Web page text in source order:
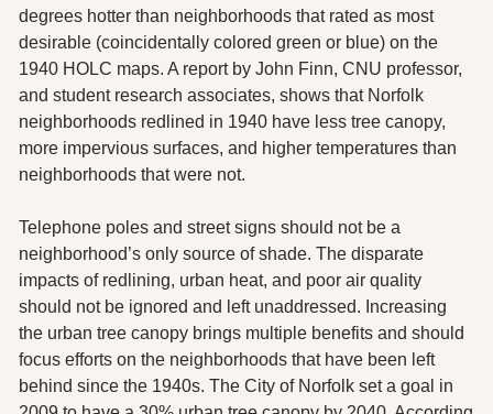
degrees hotter than neighborhoods that rated as most
desirable (coincidentally colored green or blue) on the
1940 HOLC maps. A report by John Finn, CNU professor,
and student research associates, shows that Norfolk
neighborhoods redlined in 1940 have less tree canopy,
more impervious surfaces, and higher temperatures than
neighborhoods that were not.
Telephone poles and street signs should not be a
neighborhood’s only source of shade. The disparate
impacts of redlining, urban heat, and poor air quality
should not be ignored and left unaddressed. Increasing
the urban tree canopy brings multiple benefits and should
focus efforts on the neighborhoods that have been left
behind since the 1940s. The City of Norfolk set a goal in